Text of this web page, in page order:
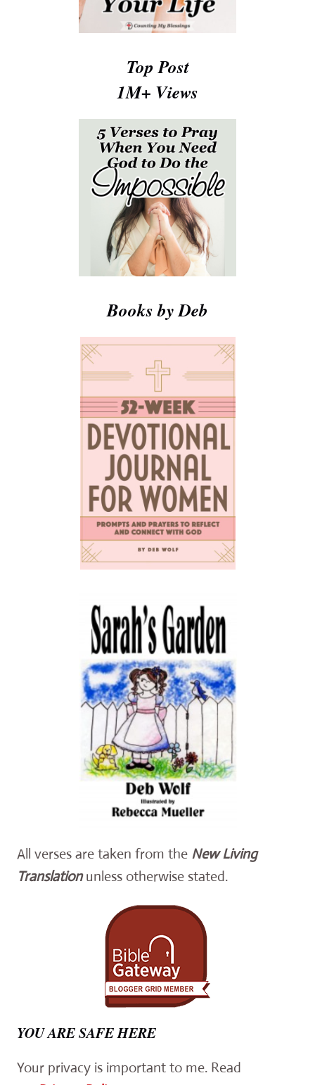
Top Post
1M+ Views
Books by Deb
All verses are taken from the New Living
Translation unless otherwise stated.
YOU ARE SAFE HERE
Your privacy is important to me. Read